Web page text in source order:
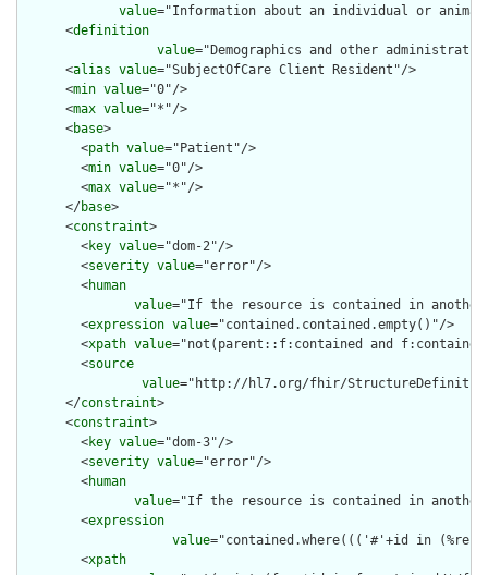
value="Information about an individual or
      <
definition
value="Demographics and other
      <
alias value="SubjectOfCare Client Resident"/>
      <
min value="0"/>
      <
max value="*"/>
      <
base>
        <
path value="Patient"/>
        <
min value="0"/>
        <
max value="*"/>
      </
base>
      <
constraint>
        <
key value="dom-2"/>
        <
severity value="error"/>
        <
human
value="If the resource is contained in another
        <
expression value="contained.contained.empty()"/>
        <
xpath value="not(parent::f:contained and
        <
source
value="http://hl7.org/fhir/StructureDefinition/
      </
constraint>
      <
constraint>
        <
key value="dom-3"/>
        <
severity value="error"/>
        <
human
value="If the resource is contained in another
        <
expression
value="contained.where((('#'+id in
        <
xpath